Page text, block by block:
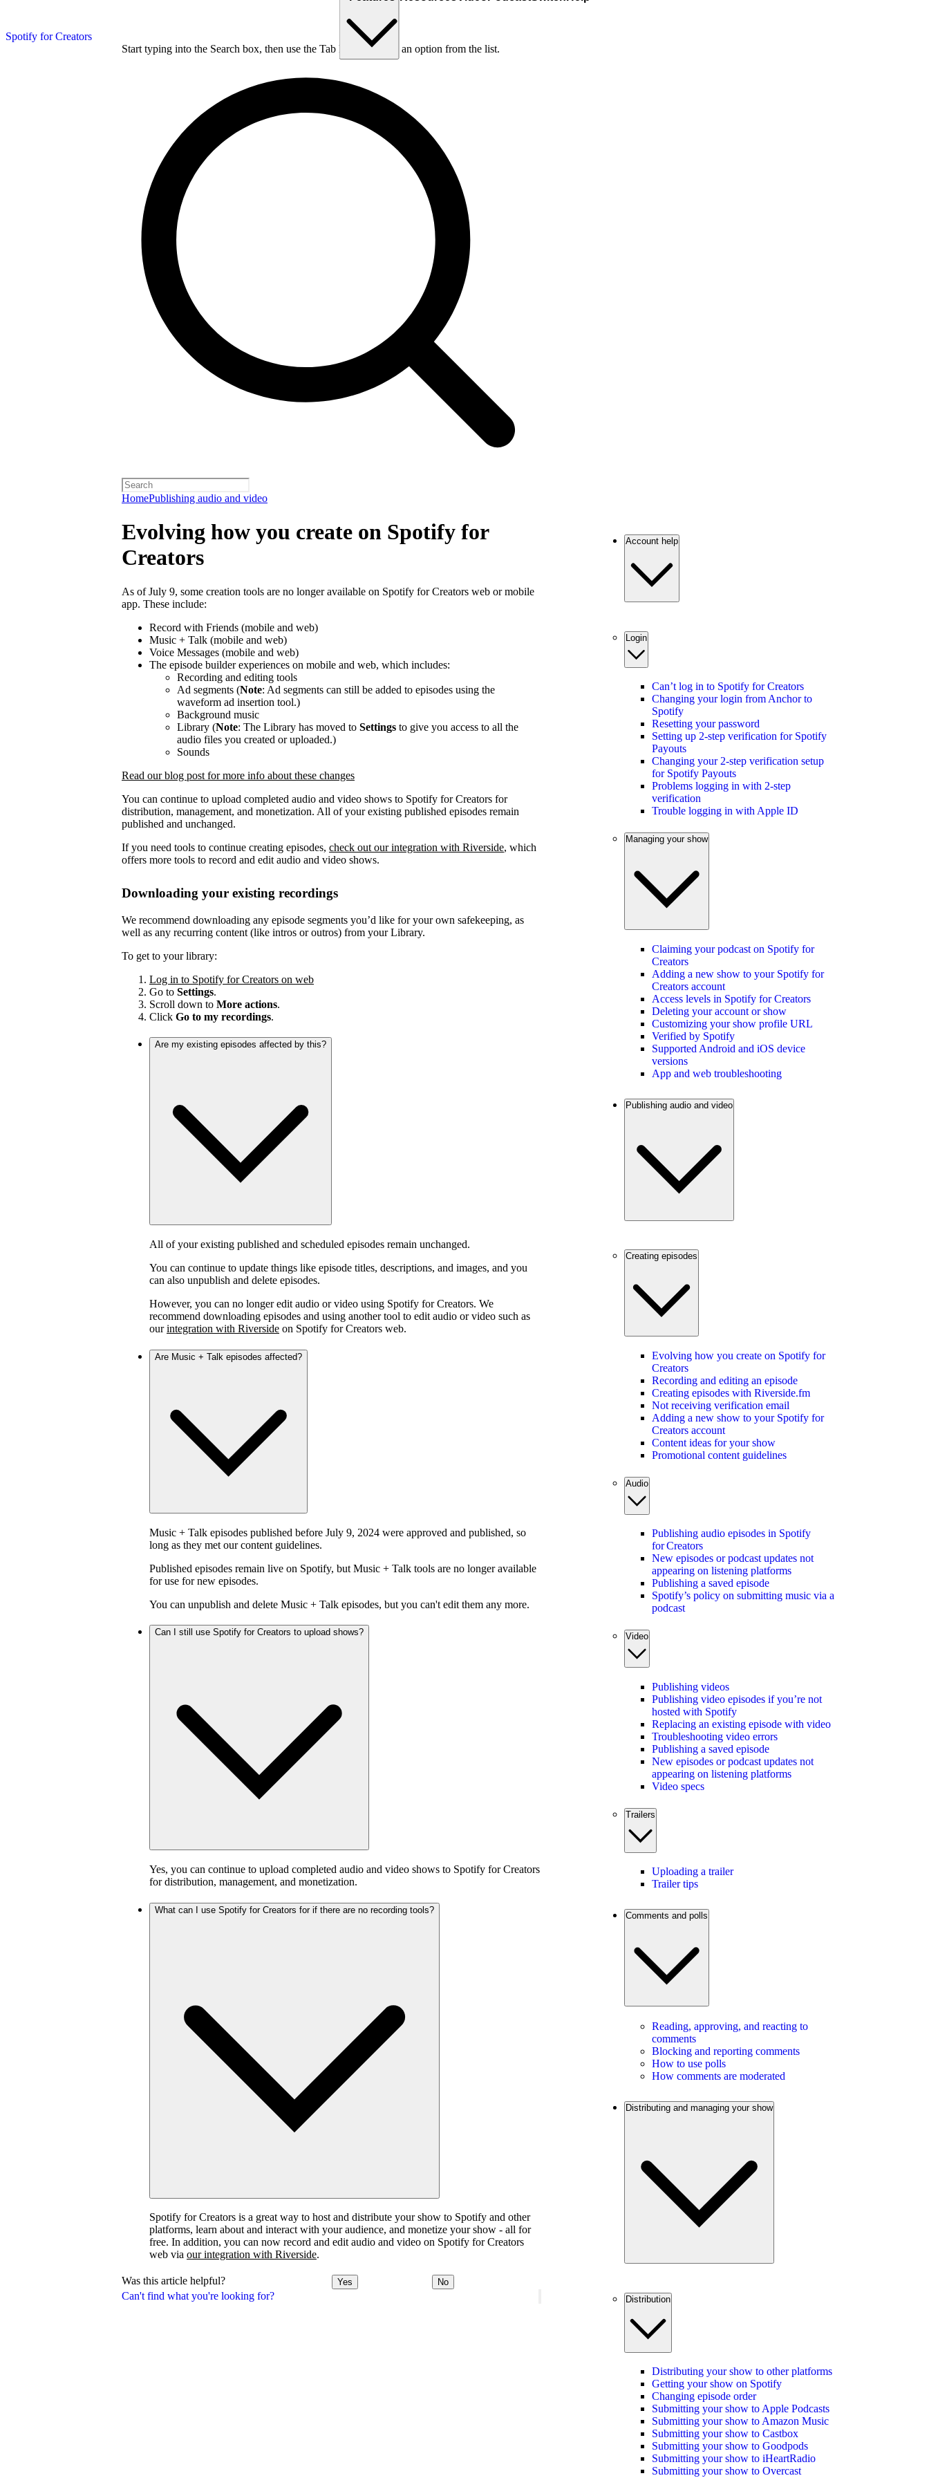
Spotify for Creators
Start typing into the Search box, then use the Tab key to choose an option from the list.
HomePublishing audio and video
Can't find what you're looking for?
Evolving how you create on Spotify for
Creators
As of July 9, some creation tools are no longer available on Spotify for Creators web or mobile
app. These include:
Record with Friends (mobile and web)
Music + Talk (mobile and web)
Voice Messages (mobile and web)
The episode builder experiences on mobile and web, which includes:
Recording and editing tools
Ad segments (Note: Ad segments can still be added to episodes using the
waveform ad insertion tool.)
Background music
Library (Note: The Library has moved to Settings to give you access to all the
audio files you created or uploaded.)
Sounds
Read our blog post for more info about these changes
You can continue to upload completed audio and video shows to Spotify for Creators for
distribution, management, and monetization. All of your existing published episodes remain
published and unchanged.
If you need tools to continue creating episodes, check out our integration with Riverside, which
offers more tools to record and edit audio and video shows.
Downloading your existing recordings
We recommend downloading any episode segments you’d like for your own safekeeping, as
well as any recurring content (like intros or outros) from your Library.
To get to your library:
Log in to Spotify for Creators on web
Go to Settings.
Scroll down to More actions.
Click Go to my recordings.
Are my existing episodes affected by this?
All of your existing published and scheduled episodes remain unchanged.
You can continue to update things like episode titles, descriptions, and images, and you
can also unpublish and delete episodes.
However, you can no longer edit audio or video using Spotify for Creators. We
recommend downloading episodes and using another tool to edit audio or video such as
ourintegration with Riverside on Spotify for Creators web.
Are Music + Talk episodes affected?
Music + Talk episodes published before July 9, 2024 were approved and published, so
long as they met our content guidelines.
Published episodes remain live on Spotify, but Music + Talk tools are no longer available
for use for new episodes.
You can unpublish and delete Music + Talk episodes, but you can't edit them any more.
Can I still use Spotify for Creators to upload shows?
Yes, you can continue to upload completed audio and video shows to Spotify for Creators
for distribution, management, and monetization.
What can I use Spotify for Creators for if there are no recording tools?
Spotify for Creators is a great way to host and distribute your show to Spotify and other
platforms, learn about and interact with your audience, and monetize your show - all for
free. In addition, you can now record and edit audio and video on Spotify for Creators
web via our integration with Riverside.
Was this article helpful? Yes No
Account help
Login
Can’t log in to Spotify for Creators
Changing your login from Anchor to
Spotify
Resetting your password
Setting up 2-step verification for Spotify
Payouts
Changing your 2-step verification setup
for Spotify Payouts
Problems logging in with 2-step
verification
Trouble logging in with Apple ID
Managing your show
Claiming your podcast on Spotify for
Creators
Adding a new show to your Spotify for
Creators account
Access levels in Spotify for Creators
Deleting your account or show
Customizing your show profile URL
Verified by Spotify
Supported Android and iOS device
versions
App and web troubleshooting
Publishing audio and video
Creating episodes
Evolving how you create on Spotify for
Creators
Recording and editing an episode
Creating episodes with Riverside.fm
Not receiving verification email
Adding a new show to your Spotify for
Creators account
Content ideas for your show
Promotional content guidelines
Audio
Publishing audio episodes in Spotify
for Creators
New episodes or podcast updates not
appearing on listening platforms
Publishing a saved episode
Spotify’s policy on submitting music via a
podcast
Video
Publishing videos
Publishing video episodes if you’re not
hosted with Spotify
Replacing an existing episode with video
Troubleshooting video errors
Publishing a saved episode
New episodes or podcast updates not
appearing on listening platforms
Video specs
Trailers
Uploading a trailer
Trailer tips
Comments and polls
Reading, approving, and reacting to
comments
Blocking and reporting comments
How to use polls
How comments are moderated
Distributing and managing your show
Distribution
Distributing your show to other platforms
Getting your show on Spotify
Changing episode order
Submitting your show to Apple Podcasts
Submitting your show to Amazon Music
Submitting your show to Castbox
Submitting your show to Goodpods
Submitting your show to iHeartRadio
Submitting your show to Overcast